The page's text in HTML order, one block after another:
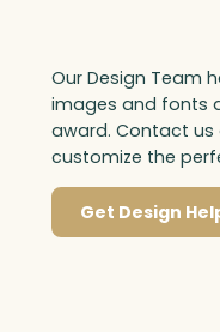
Our Design Team
images and fonts
award. Contact us
customize the
Get Design